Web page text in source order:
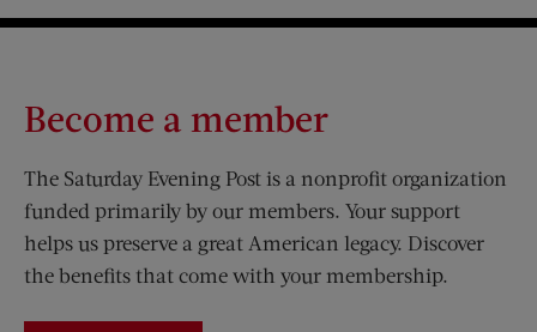
Become a member
The Saturday Evening Post is a nonprofit organization
funded primarily by our members. Your support
helps us preserve a great American legacy. Discover
the benefits that come with your membership.